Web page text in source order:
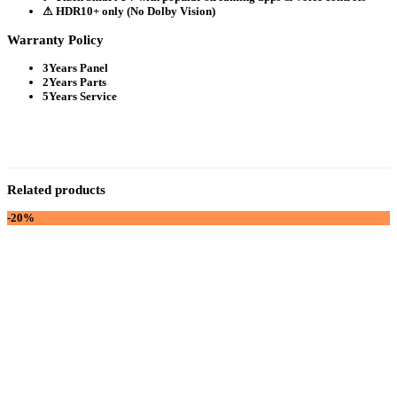
⚠ HDR10+ only (No Dolby Vision)
Warranty Policy
3Years Panel
2Years Parts
5Years Service
Related products
-20%